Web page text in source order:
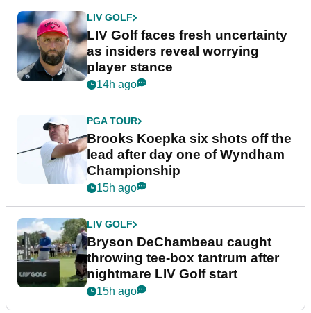
LIV GOLF
LIV Golf faces fresh uncertainty
as insiders reveal worrying
player stance
14h ago
PGA TOUR
Brooks Koepka six shots off the
lead after day one of Wyndham
Championship
15h ago
LIV GOLF
Bryson DeChambeau caught
throwing tee-box tantrum after
nightmare LIV Golf start
15h ago